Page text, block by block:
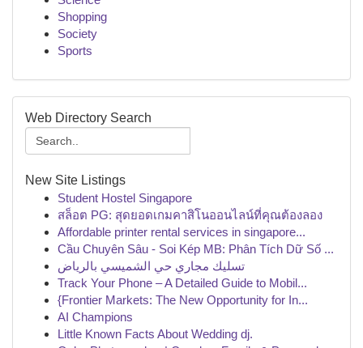
Shopping
Society
Sports
Web Directory Search
New Site Listings
Student Hostel Singapore
สล็อต PG: สุดยอดเกมคาสิโนออนไลน์ที่คุณต้องลอง
Affordable printer rental services in singapore...
Cầu Chuyên Sâu - Soi Kép MB: Phân Tích Dữ Số ...
تسليك مجاري حي الشميسي بالرياض
Track Your Phone – A Detailed Guide to Mobil...
{Frontier Markets: The New Opportunity for In...
AI Champions
Little Known Facts About Wedding dj.